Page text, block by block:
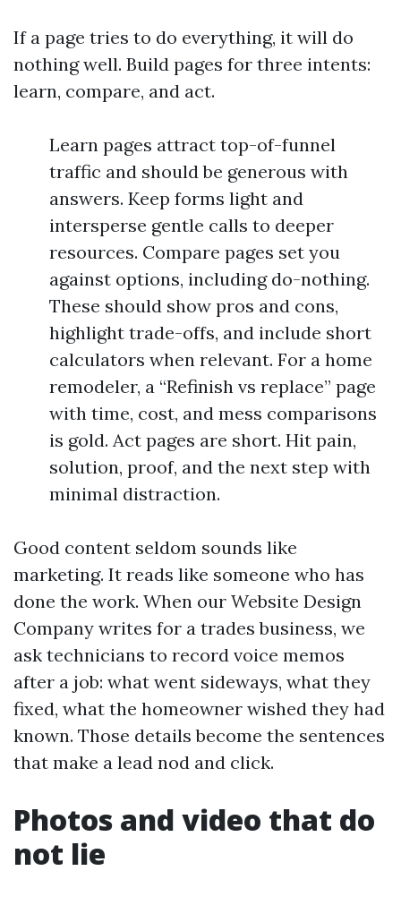
If a page tries to do everything, it will do
nothing well. Build pages for three intents:
learn, compare, and act.
Learn pages attract top-of-funnel
traffic and should be generous with
answers. Keep forms light and
intersperse gentle calls to deeper
resources. Compare pages set you
against options, including do-nothing.
These should show pros and cons,
highlight trade-offs, and include short
calculators when relevant. For a home
remodeler, a “Refinish vs replace” page
with time, cost, and mess comparisons
is gold. Act pages are short. Hit pain,
solution, proof, and the next step with
minimal distraction.
Good content seldom sounds like
marketing. It reads like someone who has
done the work. When our Website Design
Company writes for a trades business, we
ask technicians to record voice memos
after a job: what went sideways, what they
fixed, what the homeowner wished they had
known. Those details become the sentences
that make a lead nod and click.
Photos and video that do
not lie